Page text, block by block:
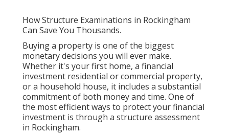
How Structure Examinations in Rockingham
Can Save You Thousands.
Buying a property is one of the biggest
monetary decisions you will ever make.
Whether it's your first home, a financial
investment residential or commercial property,
or a household house, it includes a substantial
commitment of both money and time. One of
the most efficient ways to protect your financial
investment is through a structure assessment
in Rockingham.